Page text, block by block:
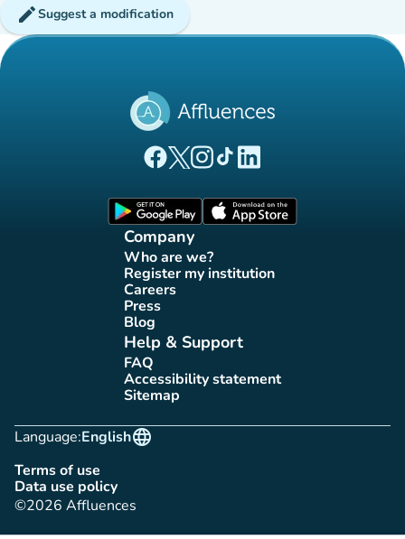
editSuggest a modification
(new tab)
(new tab)
(new tab)(new tab)
(new tab)
Company
Who are we?
(new tab)
Register my institution
(new tab)
Careers(new tab)
Press(new tab)
Blog(new tab)
Help & Support
FAQ(new tab)
Accessibility statement
(new tab)
Sitemap(new tab)
Language:
language
English
Terms of use
(new tab)
Data use policy
(new tab)
©2026 Affluences